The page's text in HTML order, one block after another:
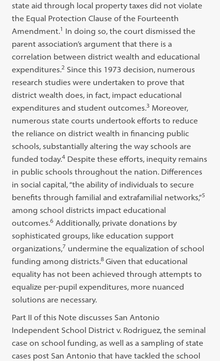
state aid through local property taxes did not violate
the Equal Protection Clause of the Fourteenth
Amendment.1 In doing so, the court dismissed the
parent association’s argument that there is a
correlation between district wealth and educational
expenditures.2 Since this 1973 decision, numerous
research studies were undertaken to prove that
district wealth does, in fact, impact educational
expenditures and student outcomes.3 Moreover,
numerous state courts undertook efforts to reduce
the reliance on district wealth in financing public
schools, substantially altering the way schools are
funded today.4 Despite these efforts, inequity remains
in public schools throughout the nation. Differences
in social capital, “the ability of individuals to secure
benefits through familial and extrafamilial networks,”5
among school districts impact educational
outcomes.6 Additionally, private donations by
sophisticated groups, like education support
organizations,7 undermine the equalization of school
funding among districts.8Given that educational
equality has not been achieved through attempts to
equalize per-pupil expenditures, more nuanced
solutions are necessary.
Part II of this Note discusses San Antonio
Independent School District v. Rodriguez, the seminal
case on school funding, as well as a sampling of state
cases post San Antonio that have tackled the school